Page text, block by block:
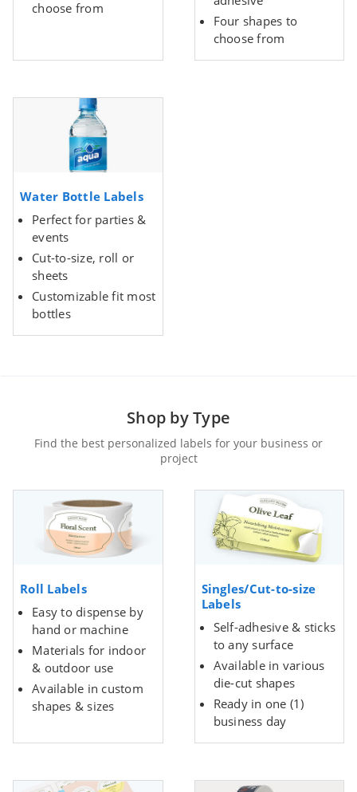
choose from
Four shapes to
choose from
Water Bottle Labels
Perfect for parties &
events
Cut-to-size, roll or
sheets
Customizable fit most
bottles
Shop by Type
Find the best personalized labels for your business or
project
Roll Labels
Easy to dispense by
hand or machine
Materials for indoor
& outdoor use
Available in custom
shapes & sizes
Singles/Cut-to-size
Labels
Self-adhesive & sticks
to any surface
Available in various
die-cut shapes
Ready in one (1)
business day